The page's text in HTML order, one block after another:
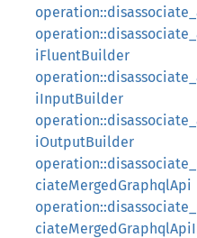
iFluentBuilder
iInputBuilder
iOutputBuilder
ciateMergedGraphqlApi